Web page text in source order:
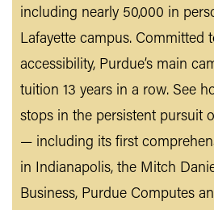
including nearly 50,000 in
Lafayette campus. Committed
accessibility, Purdue’s main
tuition 13 years in a row. See
stops in the persistent pursuit
— including its first
in Indianapolis, the Mitch
Business, Purdue Computes